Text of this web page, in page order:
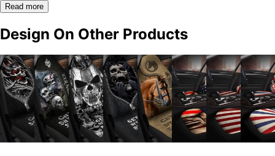
Read more
Design On Other Products